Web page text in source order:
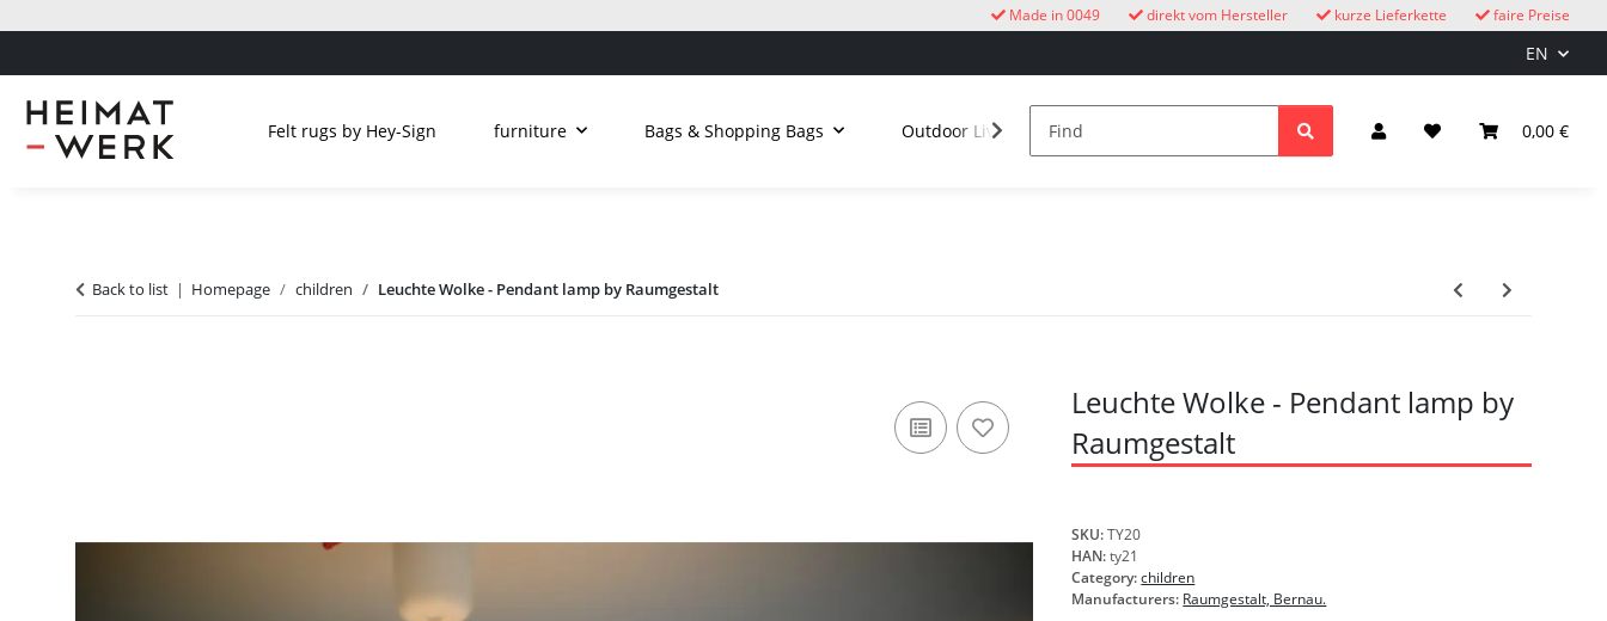
faire Preise
kurze Lieferkette
direkt vom Hersteller
Made in 0049
EN
0,00 €
Felt rugs by Hey-Sign furniture Bags & Shopping Bags Outdoor Living cuckoo clocks children Lighting & Electrical
Back to list Homepage children Leuchte Wolke - Pendant lamp by Raumgestalt
Leuchte Wolke - Pendant lamp by
Raumgestalt
SKU:TY20
HAN:ty21
Category:children
Manufacturers: Raumgestalt, Bernau.